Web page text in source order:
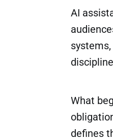
AI
systems,
What
defines